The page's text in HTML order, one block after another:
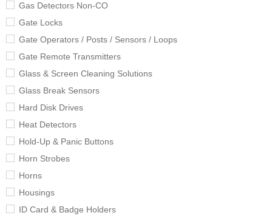
Gas Detectors Non-CO
Gate Locks
Gate Operators / Posts / Sensors / Loops
Gate Remote Transmitters
Glass & Screen Cleaning Solutions
Glass Break Sensors
Hard Disk Drives
Heat Detectors
Hold-Up & Panic Buttons
Horn Strobes
Horns
Housings
ID Card & Badge Holders